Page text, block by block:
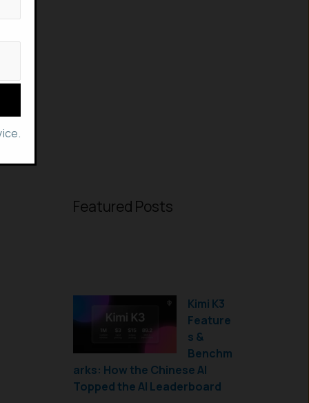
Featured Posts
Kimi K3
Feature
s &
Benchm
arks: How the Chinese AI
Topped the AI Leaderboard